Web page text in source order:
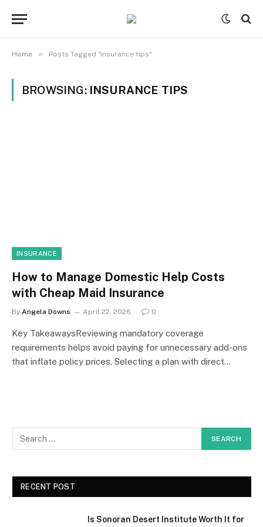
Home » Posts Tagged "insurance tips"
BROWSING: INSURANCE TIPS
INSURANCE
How to Manage Domestic Help Costs
with Cheap Maid Insurance
By Angela Downs April 22, 2026 0
Key TakeawaysReviewing mandatory coverage
requirements helps avoid paying for unnecessary add-ons
that inflate policy prices. Selecting a plan with direct…
RECENT POST
Is Sonoran Desert Institute Worth It for